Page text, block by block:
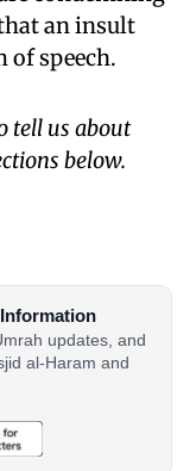
an insult
of speech.
tell us about
below.
updates, and
al-Haram and